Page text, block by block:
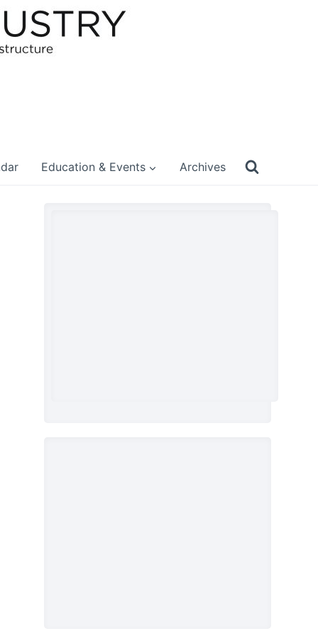
Education & Events Archives